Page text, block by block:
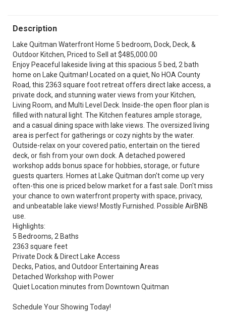
Description
Lake Quitman Waterfront Home 5 bedroom, Dock, Deck, &
Outdoor Kitchen, Priced to Sell at $485,000.00
Enjoy Peaceful lakeside living at this spacious 5 bed, 2 bath
home on Lake Quitman! Located on a quiet, No HOA County
Road, this 2363 square foot retreat offers direct lake access, a
private dock, and stunning water views from your Kitchen,
Living Room, and Multi Level Deck. Inside-the open floor plan is
filled with natural light. The Kitchen features ample storage,
and a casual dining space with lake views. The oversized living
area is perfect for gatherings or cozy nights by the water.
Outside-relax on your covered patio, entertain on the tiered
deck, or fish from your own dock. A detached powered
workshop adds bonus space for hobbies, storage, or future
guests quarters. Homes at Lake Quitman don't come up very
often-this one is priced below market for a fast sale. Don't miss
your chance to own waterfront property with space, privacy,
and unbeatable lake views! Mostly Furnished. Possible AirBNB
use.
Highlights:
5 Bedrooms, 2 Baths
2363 square feet
Private Dock & Direct Lake Access
Decks, Patios, and Outdoor Entertaining Areas
Detached Workshop with Power
Quiet Location minutes from Downtown Quitman
Schedule Your Showing Today!